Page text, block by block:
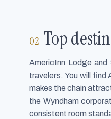
Top
AmericInn Lodge
travelers. You will find
makes the chain
the Wyndham
consistent room